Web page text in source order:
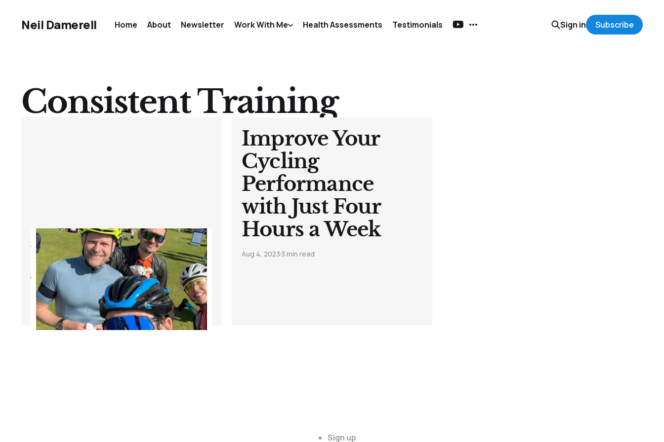
Neil Damerell Home About Newsletter Work With Me Health Assessments Testimonials Sign in Subscribe
Consistent Training
Afraid of Being
Dropped On Your
Weekend Rides?
Mar 15, 20242 min read
Improve Your
Cycling
Performance
with Just Four
Hours a Week
Aug 4, 2023 3 min read
Sign up